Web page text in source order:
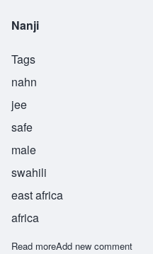
Nanji
Tags
nahn
jee
safe
male
swahili
east africa
africa
Read moreabout Nanji
Add new comment